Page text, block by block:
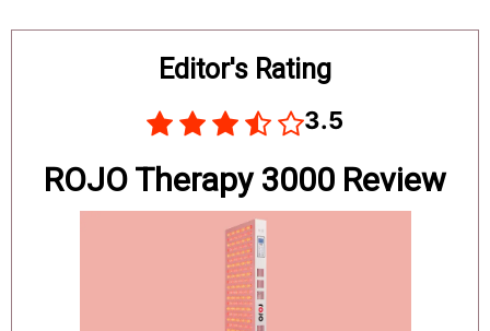
Editor's Rating
3.5
ROJO Therapy 3000 Review